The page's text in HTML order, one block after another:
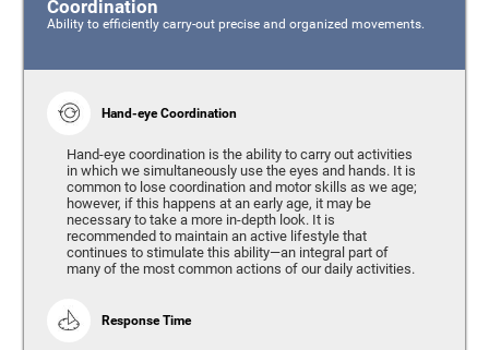
Coordination
Ability to efficiently carry-out precise and organized movements.
Hand-eye Coordination
Hand-eye coordination is the ability to carry out activities
in which we simultaneously use the eyes and hands. It is
common to lose coordination and motor skills as we age;
however, if this happens at an early age, it may be
necessary to take a more in-depth look. It is
recommended to maintain an active lifestyle that
continues to stimulate this ability—an integral part of
many of the most common actions of our daily activities.
Response Time